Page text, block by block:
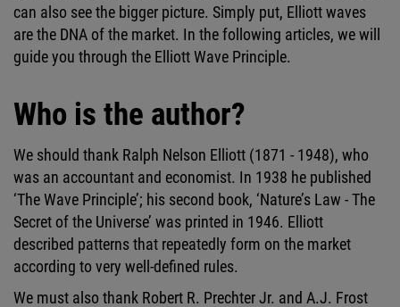
can also see the bigger picture. Simply put, Elliott waves
are the DNA of the market. In the following articles, we will
guide you through the Elliott Wave Principle.
Who is the author?
We should thank Ralph Nelson Elliott (1871 - 1948), who
was an accountant and economist. In 1938 he published
‘The Wave Principle’; his second book, ‘Nature’s Law - The
Secret of the Universe’ was printed in 1946. Elliott
described patterns that repeatedly form on the market
according to very well-defined rules.
We must also thank Robert R. Prechter Jr. and A.J. Frost